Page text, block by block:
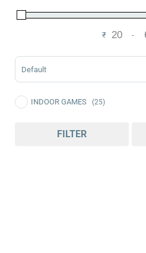
₹ -
Sort Products
INDOOR GAMES (25)
FILTER